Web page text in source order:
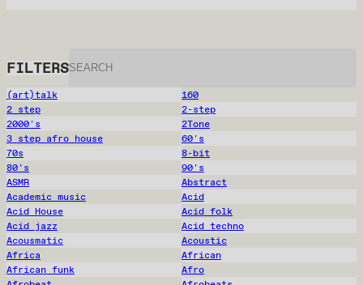
FILTERS
(art)talk
160
2 step
2-step
2000's
2Tone
3 step afro house
60's
70s
8-bit
80's
90's
ASMR
Abstract
Academic music
Acid
Acid House
Acid folk
Acid jazz
Acid techno
Acousmatic
Acoustic
Africa
African
African funk
Afro